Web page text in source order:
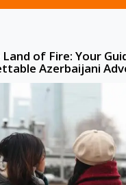
of Fire: Your
Azerbaijani